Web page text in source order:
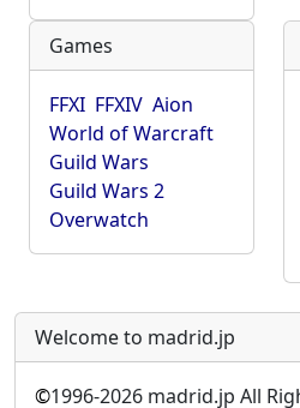
Games
FFXI FFXIV Aion
World of Warcraft
Guild Wars
Guild Wars 2
Overwatch
Welcome to madrid.jp
©1996-2026 madrid.jp All